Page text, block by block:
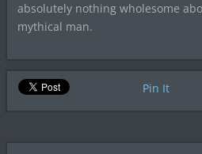
absolutely nothing wholesome
mythical man.
Pin It